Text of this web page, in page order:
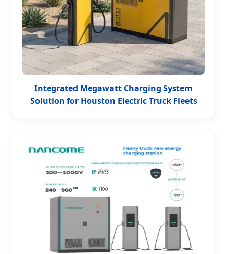
Integrated Megawatt Charging System
Solution for Houston Electric Truck Fleets